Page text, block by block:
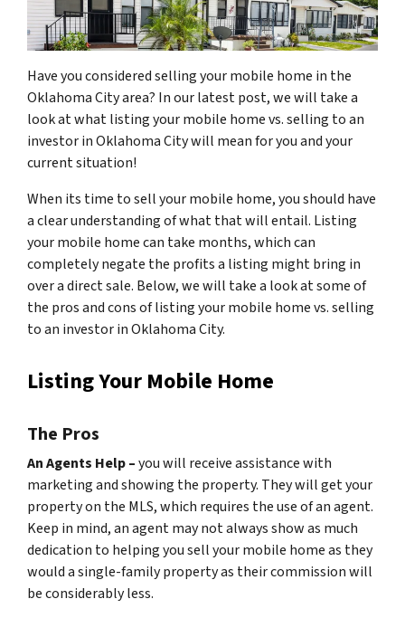
Have you considered selling your mobile home in the
Oklahoma City area? In our latest post, we will take a
look at what listing your mobile home vs. selling to an
investor in Oklahoma City will mean for you and your
current situation!
When its time to sell your mobile home, you should have
a clear understanding of what that will entail. Listing
your mobile home can take months, which can
completely negate the profits a listing might bring in
over a direct sale. Below, we will take a look at some of
the pros and cons of listing your mobile home vs. selling
to an investor in Oklahoma City.
Listing Your Mobile Home
The Pros
An Agents Help –you will receive assistance with
marketing and showing the property. They will get your
property on the MLS, which requires the use of an agent.
Keep in mind, an agent may not always show as much
dedication to helping you sell your mobile home as they
would a single-family property as their commission will
be considerably less.